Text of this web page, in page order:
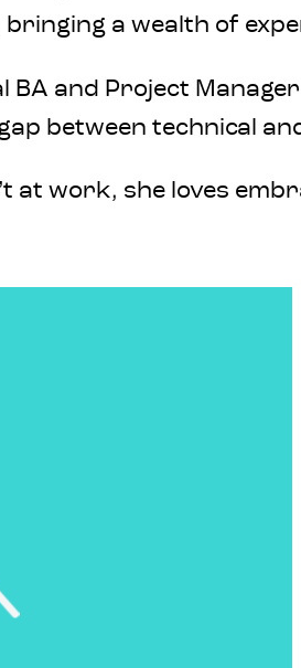
a wealth of
BA and Project
between technical
at work, she loves